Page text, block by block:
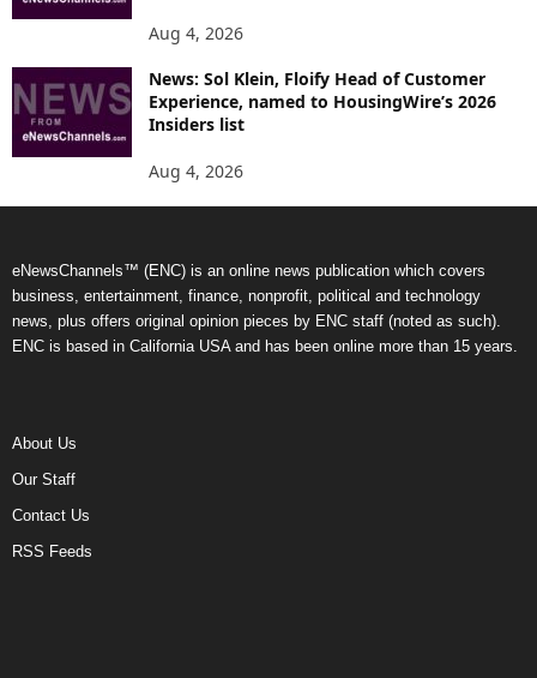
Aug 4, 2026
News: Sol Klein, Floify Head of Customer
Experience, named to HousingWire’s 2026
Insiders list
Aug 4, 2026
eNewsChannels™ (ENC) is an online news publication which covers
business, entertainment, finance, nonprofit, political and technology
news, plus offers original opinion pieces by ENC staff (noted as such).
ENC is based in California USA and has been online more than 15 years.
About Us
Our Staff
Contact Us
RSS Feeds